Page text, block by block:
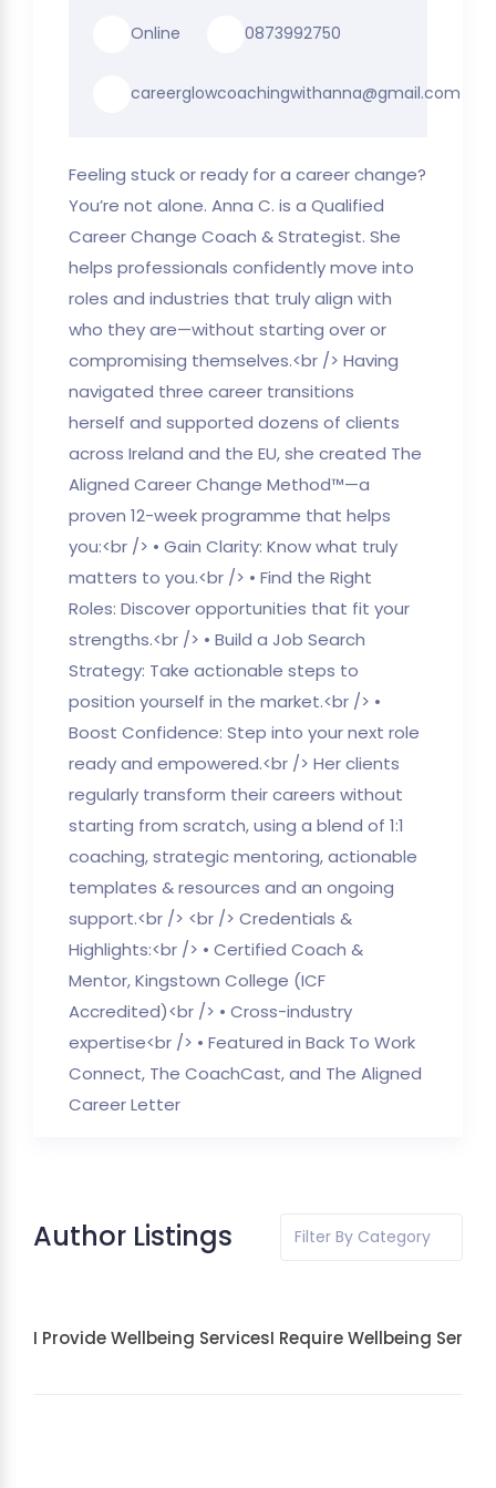
Online 0873992750
careerglowcoachingwithanna@gmail.com
Feeling stuck or ready for a career change?
You’re not alone. Anna C. is a Qualified
Career Change Coach & Strategist. She
helps professionals confidently move into
roles and industries that truly align with
who they are—without starting over or
compromising themselves.<br /> Having
navigated three career transitions
herself and supported dozens of clients
across Ireland and the EU, she created The
Aligned Career Change Method™—a
proven 12-week programme that helps
you:<br /> • Gain Clarity: Know what truly
matters to you.<br /> • Find the Right
Roles: Discover opportunities that fit your
strengths.<br /> • Build a Job Search
Strategy: Take actionable steps to
position yourself in the market.<br /> •
Boost Confidence: Step into your next role
ready and empowered.<br /> Her clients
regularly transform their careers without
starting from scratch, using a blend of 1:1
coaching, strategic mentoring, actionable
templates & resources and an ongoing
support.<br /> <br /> Credentials &
Highlights:<br /> • Certified Coach &
Mentor, Kingstown College (ICF
Accredited)<br /> • Cross-industry
expertise<br /> • Featured in Back To Work
Connect, The CoachCast, and The Aligned
Career Letter
Author Listings Filter By Category
I Provide Wellbeing ServicesI Require Wellbeing